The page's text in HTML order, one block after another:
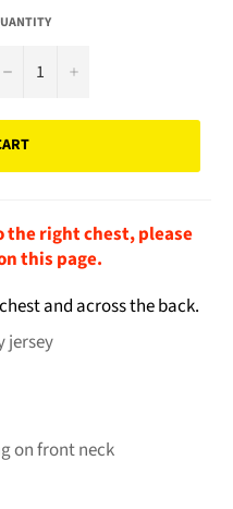
− +
right chest, please
this page.
and across the back.
jersey
on front neck